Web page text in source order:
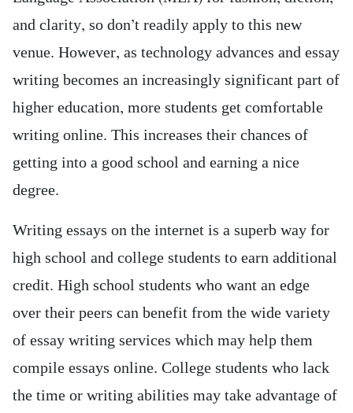
and clarity, so don’t readily apply to this new
venue. However, as technology advances and essay
writing becomes an increasingly significant part of
higher education, more students get comfortable
writing online. This increases their chances of
getting into a good school and earning a nice
degree.
Writing essays on the internet is a superb way for
high school and college students to earn additional
credit. High school students who want an edge
over their peers can benefit from the wide variety
of essay writing services which may help them
compile essays online. College students who lack
the time or writing abilities may take advantage of